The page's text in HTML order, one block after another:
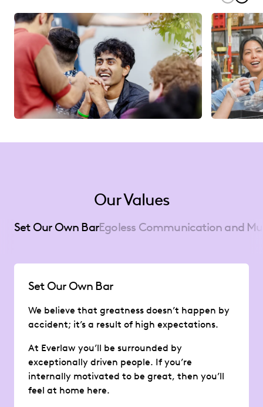
Our Values
Set Our Own BarEgoless Communication and
Set Our Own Bar
We believe that greatness doesn’t happen by
accident; it’s a result of high expectations.
At Everlaw you’ll be surrounded by
exceptionally driven people. If you’re
internally motivated to be great, then you’ll
feel at home here.